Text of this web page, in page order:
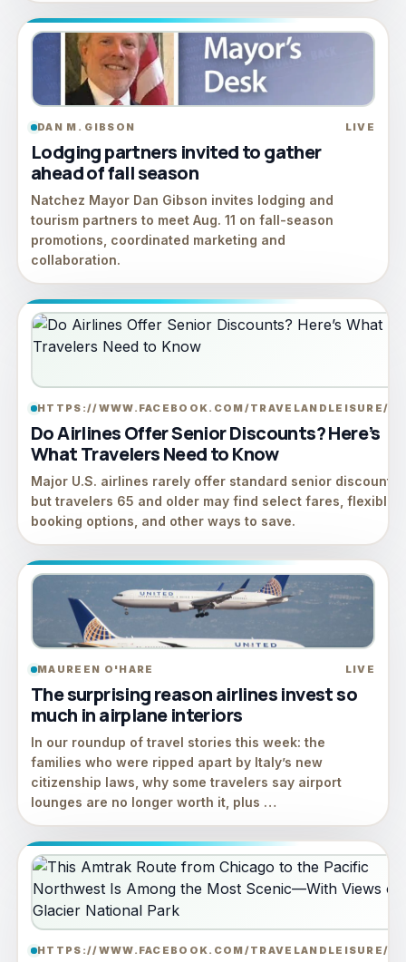
DAN M. GIBSON LIVE
Lodging partners invited to gather
ahead of fall season
Natchez Mayor Dan Gibson invites lodging and
tourism partners to meet Aug. 11 on fall-season
promotions, coordinated marketing and
collaboration.
HTTPS://WWW.FACEBOOK.COM/TRAVELANDLEISURE/
Do Airlines Offer Senior Discounts? Here’s
What Travelers Need to Know
Major U.S. airlines rarely offer standard senior discounts,
but travelers 65 and older may find select fares, flexible
booking options, and other ways to save.
MAUREEN O'HARE LIVE
The surprising reason airlines invest so
much in airplane interiors
In our roundup of travel stories this week: the
families who were ripped apart by Italy’s new
citizenship laws, why some travelers say airport
lounges are no longer worth it, plus …
HTTPS://WWW.FACEBOOK.COM/TRAVELANDLEISURE/